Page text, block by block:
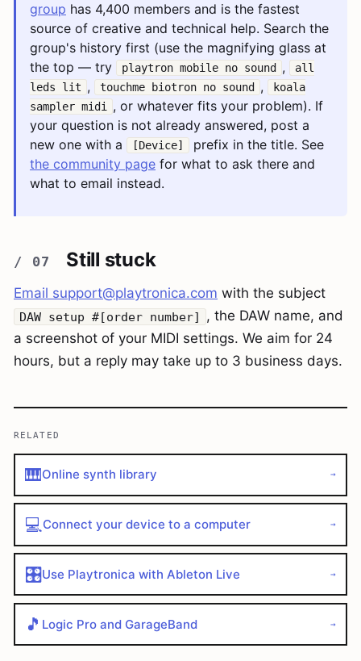
group has 4,400 members and is the fastest
source of creative and technical help. Search the
group's history first (use the magnifying glass at
the top — try
playtron mobile no sound ,
all
leds lit , touchme biotron no sound ,
koala
sampler midi
, or whatever fits your problem). If
your question is not already answered, post a
new one with a
[Device]
prefix in the title. See
the community page for what to ask there and
what to email instead.
Still stuck
Email support@playtronica.com with the subject
DAW setup #[order number]
, the DAW name, and
a screenshot of your MIDI settings. We aim for 24
hours, but a reply may take up to 3 business days.
RELATED
🎹Online synth library →
💻Connect your device to a computer →
🎛️Use Playtronica with Ableton Live →
🎵 Logic Pro and GarageBand →